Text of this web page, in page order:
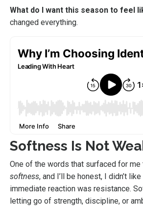
What do I want this season to feel
changed everything.
Softness Is Not
One of the words that surfaced for me
softness, and I’ll be honest, I didn’t
immediate reaction was resistance.
letting go of strength, discipline, or